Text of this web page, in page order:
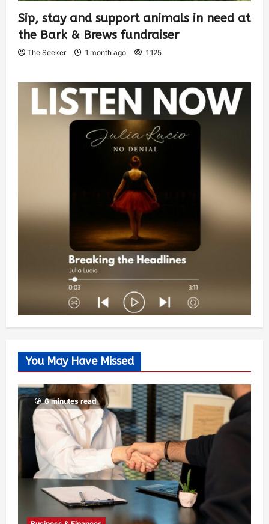
Sip, stay and support animals in need at
the Bark & Brews fundraiser
The Seeker 1 month ago 1,125
You May Have Missed
6 minutes read